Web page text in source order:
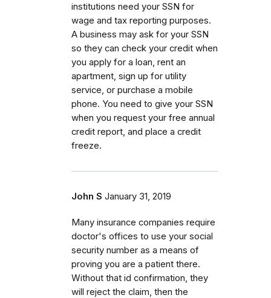
institutions need your SSN for
wage and tax reporting purposes.
A business may ask for your SSN
so they can check your credit when
you apply for a loan, rent an
apartment, sign up for utility
service, or purchase a mobile
phone. You need to give your SSN
when you request your free annual
credit report, and place a credit
freeze.
John S January 31, 2019
Many insurance companies require
doctor's offices to use your social
security number as a means of
proving you are a patient there.
Without that id confirmation, they
will reject the claim, then the